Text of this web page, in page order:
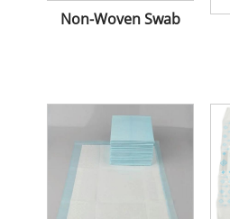
Non-Woven Swab